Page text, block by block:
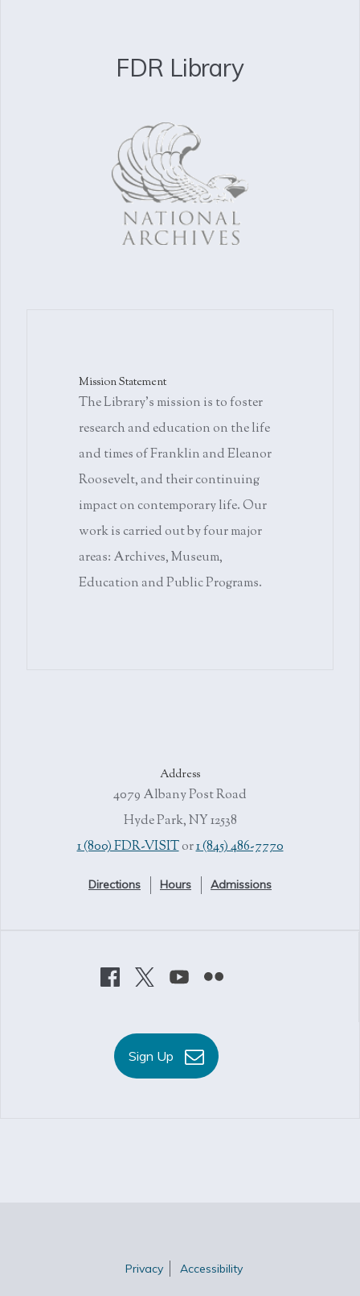
FDR Library
Mission Statement
The Library's mission is to foster
research and education on the life
and times of Franklin and Eleanor
Roosevelt, and their continuing
impact on contemporary life. Our
work is carried out by four major
areas: Archives, Museum,
Education and Public Programs.
Address
4079 Albany Post Road
Hyde Park, NY 12538
1 (800) FDR-VISITor1 (845) 486-7770
Directions Hours Admissions
Sign Up
Privacy Accessibility